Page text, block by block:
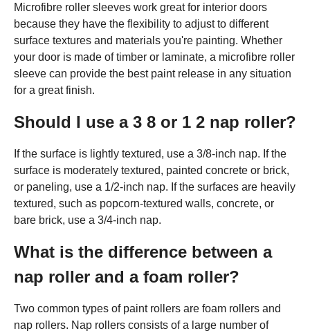
Microfibre roller sleeves work great for interior doors
because they have the flexibility to adjust to different
surface textures and materials you're painting. Whether
your door is made of timber or laminate, a microfibre roller
sleeve can provide the best paint release in any situation
for a great finish.
Should I use a 3 8 or 1 2 nap roller?
If the surface is lightly textured, use a 3/8-inch nap. If the
surface is moderately textured, painted concrete or brick,
or paneling, use a 1/2-inch nap. If the surfaces are heavily
textured, such as popcorn-textured walls, concrete, or
bare brick, use a 3/4-inch nap.
What is the difference between a
nap roller and a foam roller?
Two common types of paint rollers are foam rollers and
nap rollers. Nap rollers consists of a large number of